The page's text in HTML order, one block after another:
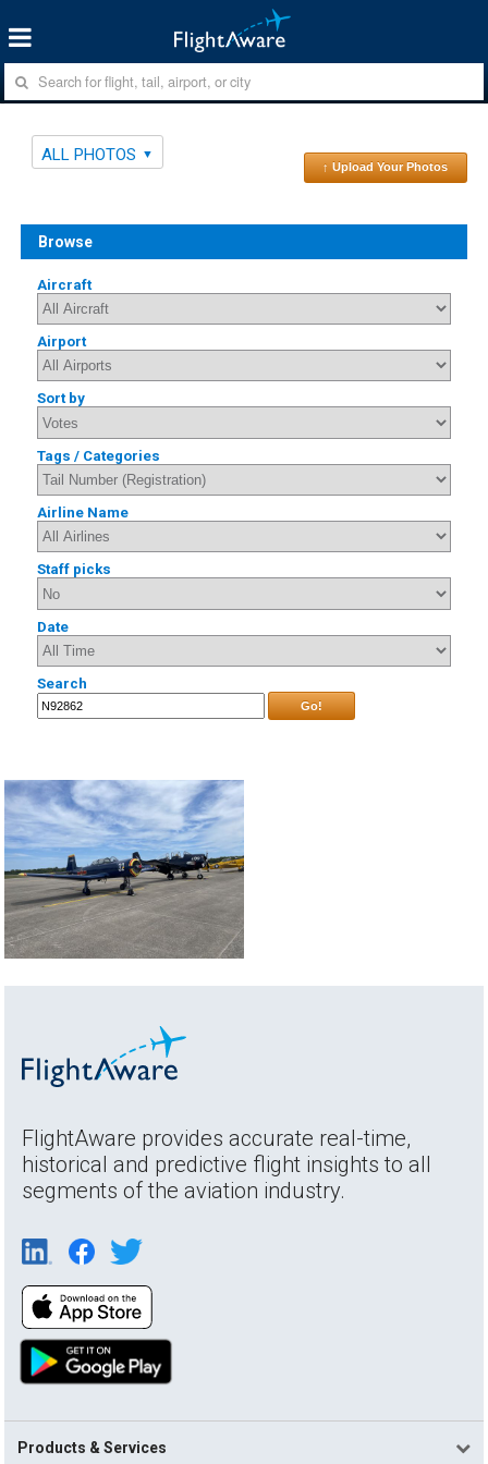
ALL PHOTOS
↑ Upload Your Photos
Browse
Aircraft
Airport
Sort by
Tags / Categories
Airline Name
Staff picks
Date
Search
Go!
FlightAware provides accurate real-time,
historical and predictive flight insights to all
segments of the aviation industry.
Products & Services